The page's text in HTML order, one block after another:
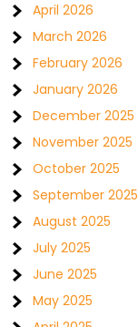
April 2026
March 2026
February 2026
January 2026
December 2025
November 2025
October 2025
September 2025
August 2025
July 2025
June 2025
May 2025